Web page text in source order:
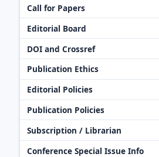
Call for Papers
Editorial Board
DOI and Crossref
Publication Ethics
Editorial Policies
Publication Policies
Subscription / Librarian
Conference Special Issue Info